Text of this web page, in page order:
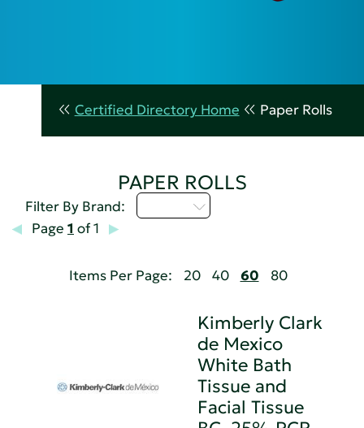
Certified Directory Home Paper Rolls
PAPER ROLLS
Filter By Brand:
Page 1 of 1
Items Per Page: 20 40 60 80
Kimberly Clark
de Mexico
White Bath
Tissue and
Facial Tissue